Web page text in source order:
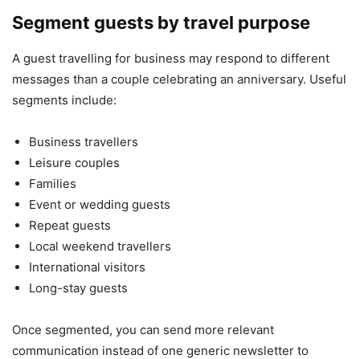
Segment guests by travel purpose
A guest travelling for business may respond to different
messages than a couple celebrating an anniversary. Useful
segments include:
Business travellers
Leisure couples
Families
Event or wedding guests
Repeat guests
Local weekend travellers
International visitors
Long-stay guests
Once segmented, you can send more relevant
communication instead of one generic newsletter to